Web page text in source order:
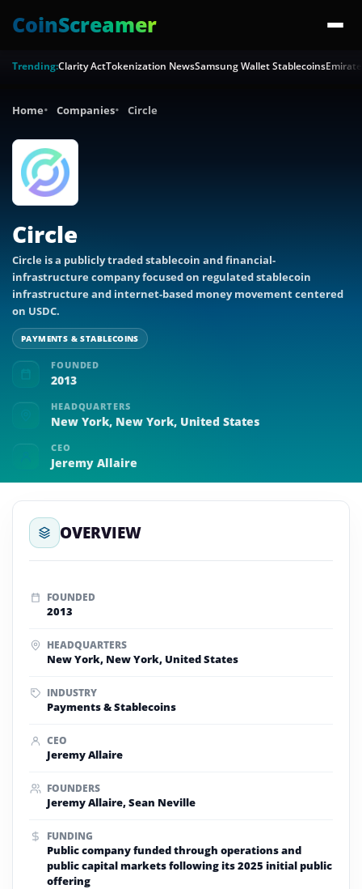
CoinScreamer
Trending:Clarity ActTokenization NewsSamsung Wallet Stablecoins
Home Companies Circle
Circle
Circle is a publicly traded stablecoin and financial-
infrastructure company focused on regulated stablecoin
infrastructure and internet-based money movement centered
on USDC.
PAYMENTS & STABLECOINS
FOUNDED
2013
HEADQUARTERS
New York, New York, United States
CEO
Jeremy Allaire
OVERVIEW
FOUNDED
2013
HEADQUARTERS
New York, New York, United States
INDUSTRY
Payments & Stablecoins
CEO
Jeremy Allaire
FOUNDERS
Jeremy Allaire, Sean Neville
FUNDING
Public company funded through operations and
public capital markets following its 2025 initial public
offering